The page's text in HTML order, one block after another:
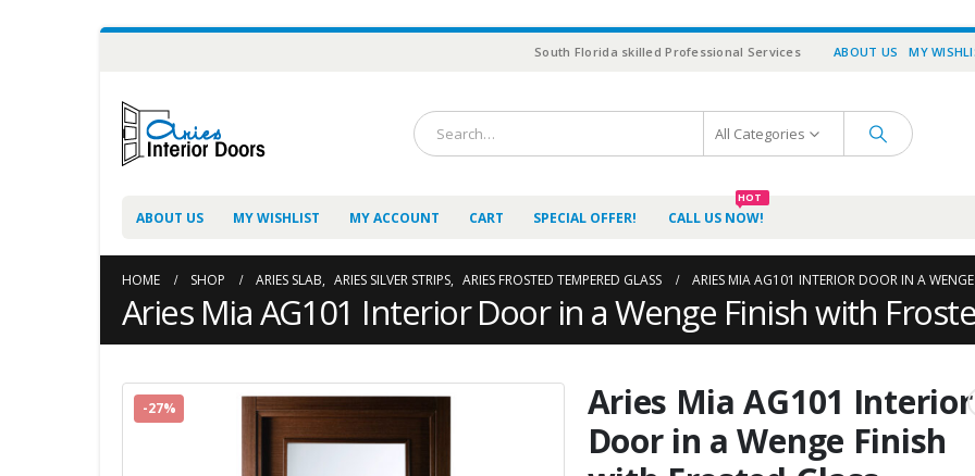
South Florida skilled Professional Services ABOUT US MY
All Categories
ABOUT US MY WISHLIST MY ACCOUNT CART SPECIAL OFFER! CALL US NOW!
HOT
HOME SHOP ARIES SLAB, ARIES SILVER STRIPS, ARIES FROSTED TEMPERED GLASS ARIES MIA AG101 INTERIOR DOOR IN A
Aries Mia AG101 Interior Door in a Wenge Finish with
-27%
Aries Mia AG101 Interior
Door in a Wenge Finish